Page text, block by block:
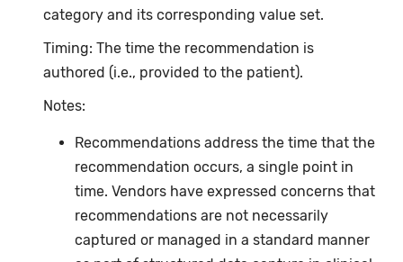
category and its corresponding value set.
Timing: The time the recommendation is
authored (i.e., provided to the patient).
Notes:
Recommendations address the time that the
recommendation occurs, a single point in
time. Vendors have expressed concerns that
recommendations are not necessarily
captured or managed in a standard manner